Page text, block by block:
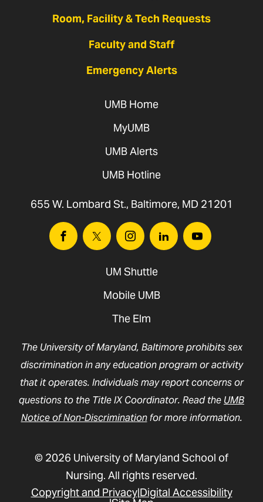
Room, Facility & Tech Requests
Faculty and Staff
Emergency Alerts
UMB Home
MyUMB
UMB Alerts
UMB Hotline
655 W. Lombard St., Baltimore, MD 21201
FacebookTwitter InstagramLinkedinYoutube
UM Shuttle
Mobile UMB
The Elm
The University of Maryland, Baltimore prohibits sex
discrimination in any education program or activity
that it operates. Individuals may report concerns or
questions to the Title IX Coordinator. Read the UMB
Notice of Non-Discriminationfor more information.
© 2026 University of Maryland School of
Nursing. All rights reserved.
Copyright and Privacy Digital Accessibility